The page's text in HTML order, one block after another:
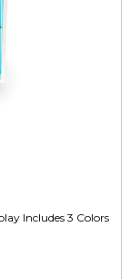
Includes 3 Colors